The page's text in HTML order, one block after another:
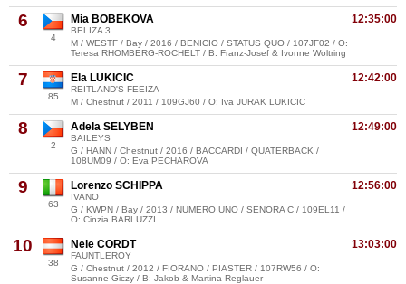
6
4
12:35:00
Mia BOBEKOVA
BELIZA 3
M / WESTF / Bay / 2016 / BENICIO / STATUS QUO / 107JF02 / O:
Teresa RHOMBERG-ROCHELT / B: Franz-Josef & Ivonne Woltring
7
85
12:42:00
Ela LUKICIC
REITLAND'S FEEIZA
M / Chestnut / 2011 / 109GJ60 / O: Iva JURAK LUKICIC
8
2
12:49:00
Adela SELYBEN
BAILEYS
G / HANN / Chestnut / 2016 / BACCARDI / QUATERBACK /
108UM09 / O: Eva PECHAROVA
9
63
12:56:00
Lorenzo SCHIPPA
IVANO
G / KWPN / Bay / 2013 / NUMERO UNO / SENORA C / 109EL11 /
O: Cinzia BARLUZZI
10
38
13:03:00
Nele CORDT
FAUNTLEROY
G / Chestnut / 2012 / FIORANO / PIASTER / 107RW56 / O:
Susanne Giczy / B: Jakob & Martina Reglauer